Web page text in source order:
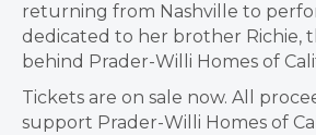
returning from Nashville to
dedicated to her brother Richie,
behind Prader-Willi Homes of
Tickets are on sale now. All
support Prader-Willi Homes of